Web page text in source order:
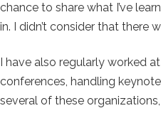
chance to share what I’ve
in. I didn’t consider that there
I have also regularly worked
conferences, handling
several of these